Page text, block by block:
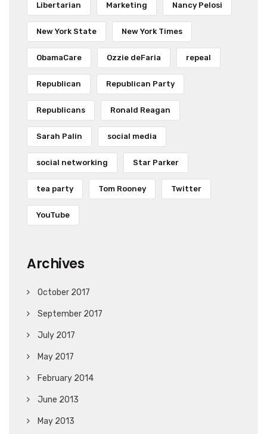
Libertarian Marketing Nancy Pelosi
New York State New York Times
ObamaCare Ozzie deFaria repeal
Republican Republican Party
Republicans Ronald Reagan
Sarah Palin social media
social networking Star Parker
tea party Tom Rooney Twitter
YouTube
Archives
October 2017
September 2017
July 2017
May 2017
February 2014
June 2013
May 2013